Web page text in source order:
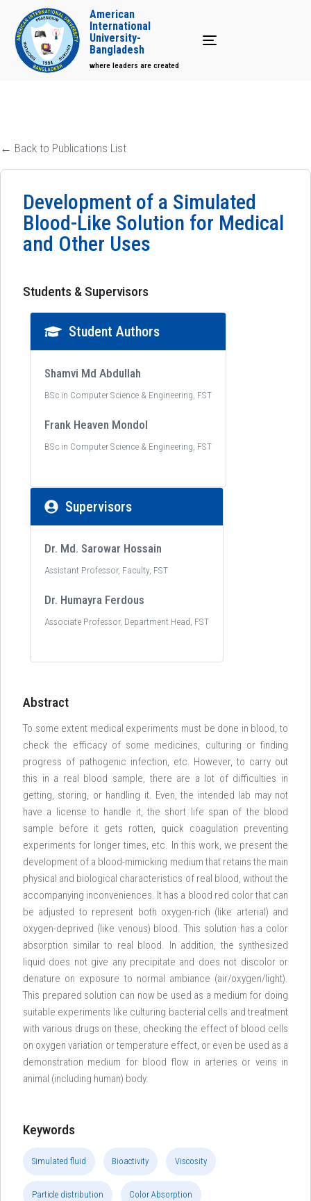
Toggle navigation
American
International
University-
Bangladesh
where leaders are created
← Back to Publications List
Development of a Simulated
Blood-Like Solution for Medical
and Other Uses
Students & Supervisors
Student Authors
Shamvi Md Abdullah
BSc in Computer Science & Engineering, FST
Frank Heaven Mondol
BSc in Computer Science & Engineering, FST
Supervisors
Dr. Md. Sarowar Hossain
Assistant Professor, Faculty, FST
Dr. Humayra Ferdous
Associate Professor, Department Head, FST
Abstract
To some extent medical experiments must be done in blood, to
check the efficacy of some medicines, culturing or finding
progress of pathogenic infection, etc. However, to carry out
this in a real blood sample, there are a lot of difficulties in
getting, storing, or handling it. Even, the intended lab may not
have a license to handle it, the short life span of the blood
sample before it gets rotten, quick coagulation preventing
experiments for longer times, etc. In this work, we present the
development of a blood-mimicking medium that retains the main
physical and biological characteristics of real blood, without the
accompanying inconveniences. It has a blood red color that can
be adjusted to represent both oxygen-rich (like arterial) and
oxygen-deprived (like venous) blood. This solution has a color
absorption similar to real blood. In addition, the synthesized
liquid does not give any precipitate and does not discolor or
denature on exposure to normal ambiance (air/oxygen/light).
This prepared solution can now be used as a medium for doing
suitable experiments like culturing bacterial cells and treatment
with various drugs on these, checking the effect of blood cells
on oxygen variation or temperature effect, or even be used as a
demonstration medium for blood flow in arteries or veins in
animal (including human) body.
Keywords
Simulated fluid Bioactivity Viscosity
Particle distribution Color Absorption